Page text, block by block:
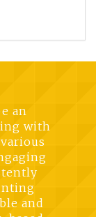
an
with
and